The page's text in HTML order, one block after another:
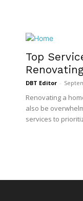
Top
DBT Editor -
Renovating a
also be
services to